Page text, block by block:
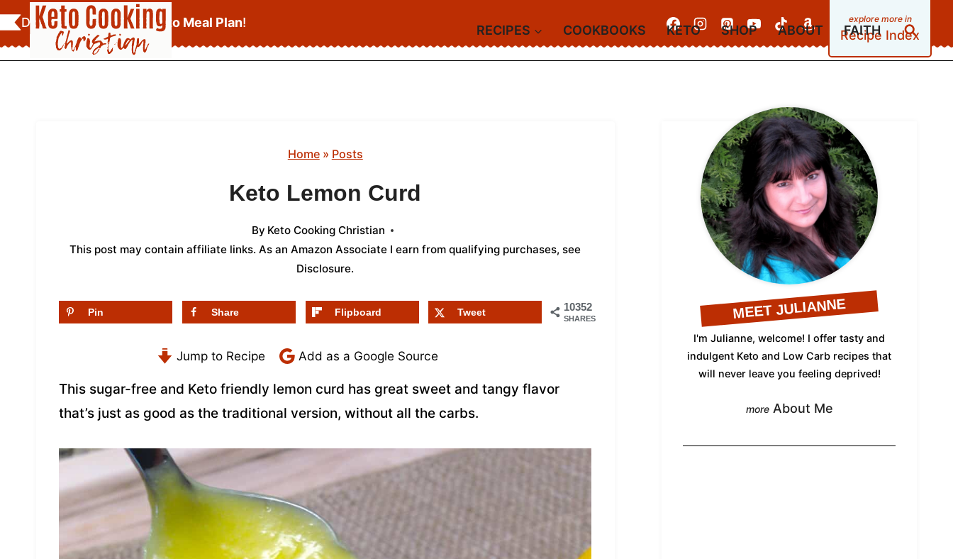
Skip
to
content
Download YourFREE Keto Meal Plan!
Recipe Index
RECIPES COOKBOOKS KETO SHOP ABOUT FAITH
Home» Posts
Keto Lemon Curd
By Keto Cooking Christian
This post may contain affiliate links. As an Amazon Associate I earn from qualifying purchases, see
Disclosure.
10352
SHARES
Pin Share Flipboard Tweet
Jump to Recipe Add as a Google Source
This sugar-free and Keto friendly lemon curd has great sweet and tangy flavor
that’s just as good as the traditional version, without all the carbs.
MEET JULIANNE
I'm Julianne, welcome! I offer tasty and
indulgent Keto and Low Carb recipes that
will never leave you feeling deprived!
About Me